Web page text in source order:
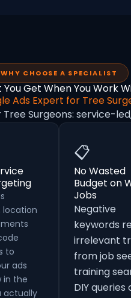
WHY CHOOSE A SPECIALIST
You Get When You Work
Ads Expert for Tree
Surgeons: service-
location
to
ads
in the
actually
📋
No Wasted
Budget on
Jobs
Negative
keywords
irrelevant
from job
training
DIY queries